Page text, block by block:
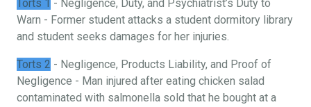
Torts 1 - Negligence, Duty, and Psychiatrist’s Duty to
Warn - Former student attacks a student dormitory library
and student seeks damages for her injuries.
Torts 2 - Negligence, Products Liability, and Proof of
Negligence - Man injured after eating chicken salad
contaminated with salmonella sold that he bought at a